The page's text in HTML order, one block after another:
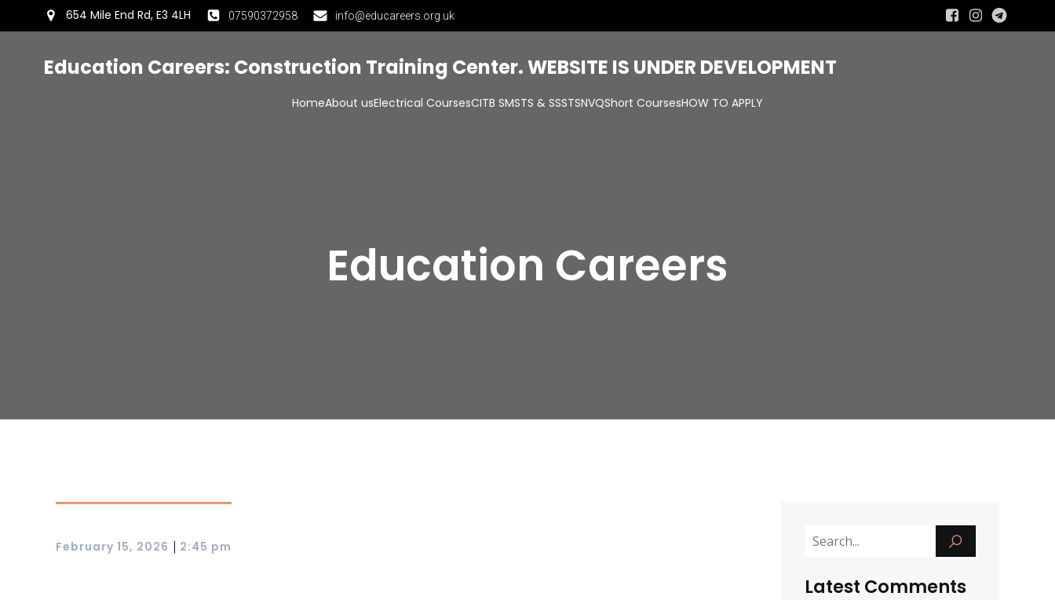
654 Mile End Rd, E3 4LH 07590372958 info@educareers.org.uk
Education Careers: Construction Training Center. WEBSITE IS UNDER DEVELOPMENT
HomeAbout usElectrical CoursesCITB SMSTS & SSSTSNVQShort CoursesHOW TO APPLY
Education Careers
February 15, 2026 | 2:45 pm
Latest Comments